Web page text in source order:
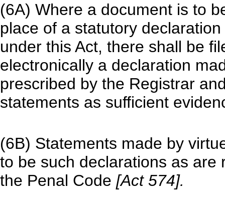
(6A) Where a document is to
place of a statutory
under this Act, there shall be
electronically a declaration
prescribed by the Registrar
statements as sufficient
(6B) Statements made by
to be such declarations as
the Penal Code [Act 574].